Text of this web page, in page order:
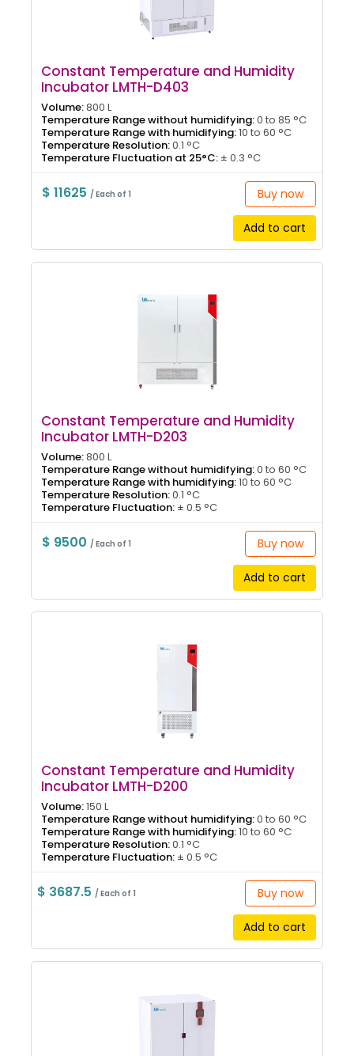
Constant Temperature and Humidity
Incubator LMTH-D403
Volume:800 L
Temperature Range without humidifying:0 to 85 °C
Temperature Range with humidifying:10 to 60 °C
Temperature Resolution:0.1 °C
Temperature Fluctuation at 25°C: ± 0.3 °C
$ 11625/ Each of 1 Buy now
Add to cart
Constant Temperature and Humidity
Incubator LMTH-D203
Volume:800 L
Temperature Range without humidifying:0 to 60 °C
Temperature Range with humidifying:10 to 60 °C
Temperature Resolution:0.1 °C
Temperature Fluctuation: ± 0.5 °C
$ 9500/ Each of 1 Buy now
Add to cart
Constant Temperature and Humidity
Incubator LMTH-D200
Volume:150 L
Temperature Range without humidifying:0 to 60 °C
Temperature Range with humidifying:10 to 60 °C
Temperature Resolution:0.1 °C
Temperature Fluctuation: ± 0.5 °C
$ 3687.5/ Each of 1 Buy now
Add to cart